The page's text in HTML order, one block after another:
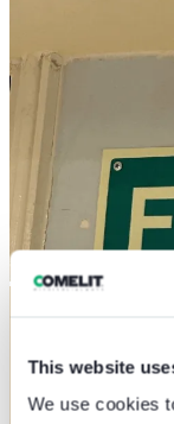
This website
We use cookies